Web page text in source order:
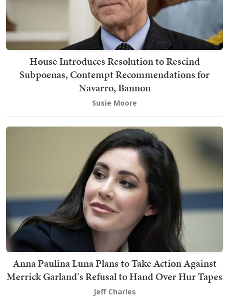
House Introduces Resolution to Rescind
Subpoenas, Contempt Recommendations for
Navarro, Bannon
Susie Moore
Anna Paulina Luna Plans to Take Action Against
Merrick Garland's Refusal to Hand Over Hur Tapes
Jeff Charles